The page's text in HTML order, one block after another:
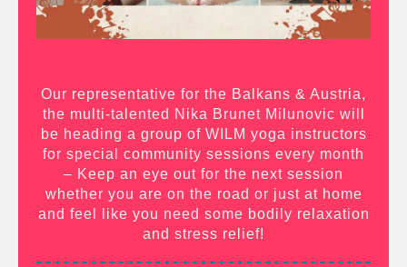
Our representative for the Balkans & Austria,
the multi-talented Nika Brunet Milunovic will
be heading a group of WILM yoga instructors
for special community sessions every month
– Keep an eye out for the next session
whether you are on the road or just at home
and feel like you need some bodily relaxation
and stress relief!